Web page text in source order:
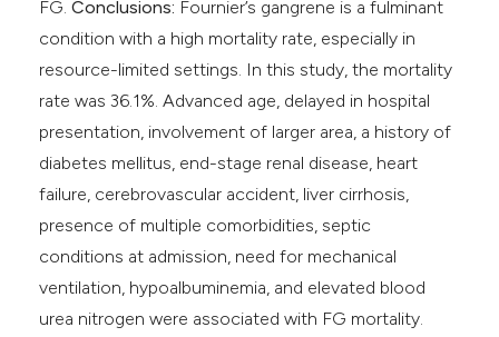
FG.Conclusions: Fournier’s gangrene is a fulminant
condition with a high mortality rate, especially in
resource-limited settings. In this study, the mortality
rate was 36.1%. Advanced age, delayed in hospital
presentation, involvement of larger area, a history of
diabetes mellitus, end-stage renal disease, heart
failure, cerebrovascular accident, liver cirrhosis,
presence of multiple comorbidities, septic
conditions at admission, need for mechanical
ventilation, hypoalbuminemia, and elevated blood
urea nitrogen were associated with FG mortality.